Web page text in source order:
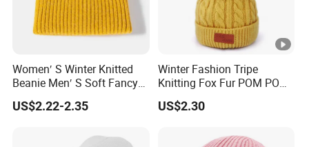
Women′ S Winter Knitted
Beanie Men′ S Soft Fancy
Rib Knitted Hat Winter
Customized Beanie Unisex
Cashmere Hand Feeling
US$2.22-2.35
Winter Fashion Tripe
Knitting Fox Fur POM POM
Beanie
US$2.30